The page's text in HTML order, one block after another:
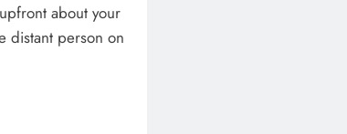
about your
distant person on